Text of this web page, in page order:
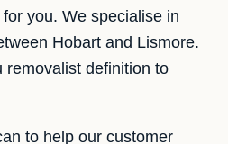
you. We specialise in
Hobart and Lismore.
removalist definition to
to help our customer